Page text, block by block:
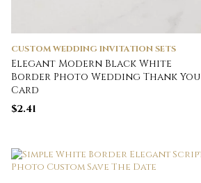
CUSTOM WEDDING INVITATION SETS
Elegant Modern Black White
Border Photo Wedding Thank You
Card
$2.41